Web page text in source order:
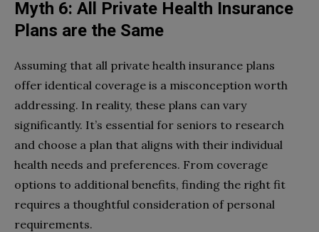
Myth 6: All Private Health Insurance
Plans are the Same
Assuming that all private health insurance plans
offer identical coverage is a misconception worth
addressing. In reality, these plans can vary
significantly. It’s essential for seniors to research
and choose a plan that aligns with their individual
health needs and preferences. From coverage
options to additional benefits, finding the right fit
requires a thoughtful consideration of personal
requirements.